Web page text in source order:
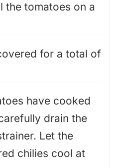
the tomatoes on a
for a total of
have cooked
drain the
Let the
chilies cool at